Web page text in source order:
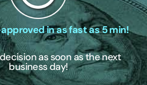
in as fast as 5 min!
as soon as the next
business day!